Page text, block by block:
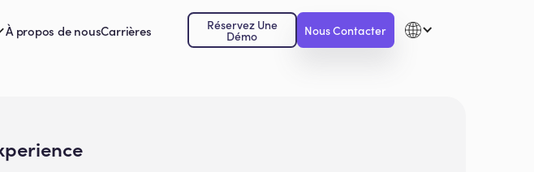
À propos de nousCarrières Réservez Une
Démo Nous Contacter